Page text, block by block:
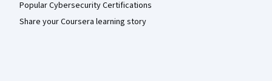
Popular Cybersecurity Certifications
Share your Coursera learning story